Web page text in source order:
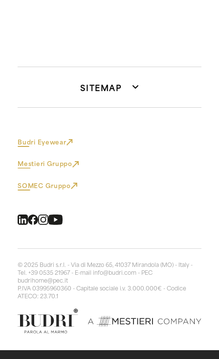
SITEMAP
Budri Eyewear
Mestieri Gruppo
SOMEC Gruppo
© 2025 Budri s.r.l. - Via di Mezzo 65, 41037 Mirandola (MO) - Italy -
Tel. +39 0535 21967 - E-mail info@budri.com - PEC
budrihome@pec.it
P.IVA 03995960360 - Capitale sociale i.v. 3.000.000€ - Codice
ATECO: 23.70.1